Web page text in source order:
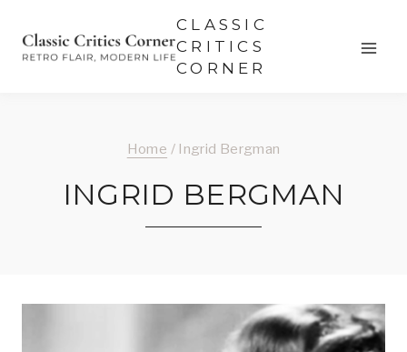
CLASSIC
CRITICS
CORNER
Home / Ingrid Bergman
INGRID BERGMAN